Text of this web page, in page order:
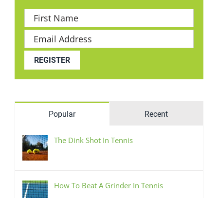
Popular Recent
The Dink Shot In Tennis
How To Beat A Grinder In Tennis